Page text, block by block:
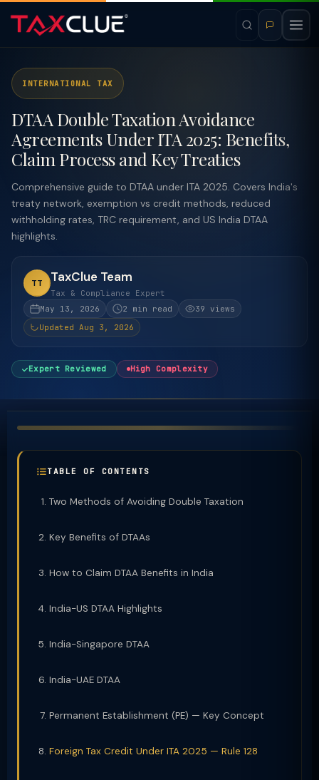
INTERNATIONAL TAX
DTAA Double Taxation Avoidance
Agreements Under ITA 2025: Benefits,
Claim Process and Key Treaties
Comprehensive guide to DTAA under ITA 2025. Covers India's
treaty network, exemption vs credit methods, reduced
withholding rates, TRC requirement, and US India DTAA
highlights.
TT TaxClue Team
Tax & Compliance Expert
May 13, 2026
2 min read
39 views
Updated Aug 3, 2026
Expert Reviewed High Complexity
TABLE OF CONTENTS
Two Methods of Avoiding Double Taxation
Key Benefits of DTAAs
How to Claim DTAA Benefits in India
India-US DTAA Highlights
India-Singapore DTAA
India-UAE DTAA
Permanent Establishment (PE) — Key Concept
Foreign Tax Credit Under ITA 2025 — Rule 128